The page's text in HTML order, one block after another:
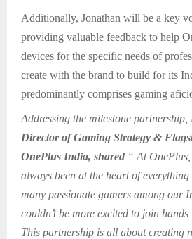
Additionally, Jonathan will be a key
providing valuable feedback to help
devices for the specific needs of
create with the brand to build for its
predominantly comprises gaming
Addressing the milestone partnership,
Director of Gaming Strategy &
OnePlus India, shared “ At
always been at the heart of
many passionate gamers among our
couldn’t be more excited to join
This partnership is all about creating